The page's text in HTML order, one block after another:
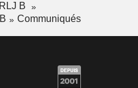
B
Communiqués